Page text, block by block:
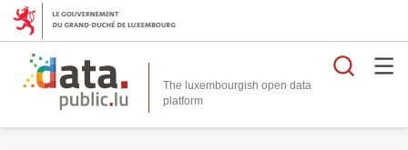
The luxembourgish open data
platform